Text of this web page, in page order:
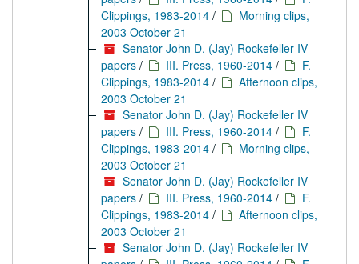
Clippings, 1983-2014 /
Morning clips,
2003 October 21
Senator John D. (Jay) Rockefeller IV
papers / III. Press, 1960-2014 /
F.
Clippings, 1983-2014 /
Afternoon clips,
2003 October 21
Senator John D. (Jay) Rockefeller IV
papers / III. Press, 1960-2014 /
F.
Clippings, 1983-2014 /
Morning clips,
2003 October 21
Senator John D. (Jay) Rockefeller IV
papers / III. Press, 1960-2014 /
F.
Clippings, 1983-2014 /
Afternoon clips,
2003 October 21
Senator John D. (Jay) Rockefeller IV